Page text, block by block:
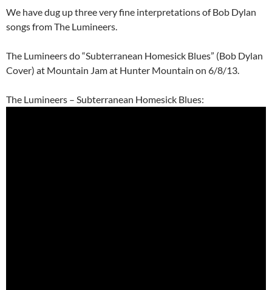
We have dug up three very fine interpretations of Bob Dylan
songs from The Lumineers.
The Lumineers do “Subterranean Homesick Blues” (Bob Dylan
Cover) at Mountain Jam at Hunter Mountain on 6/8/13.
The Lumineers – Subterranean Homesick Blues: